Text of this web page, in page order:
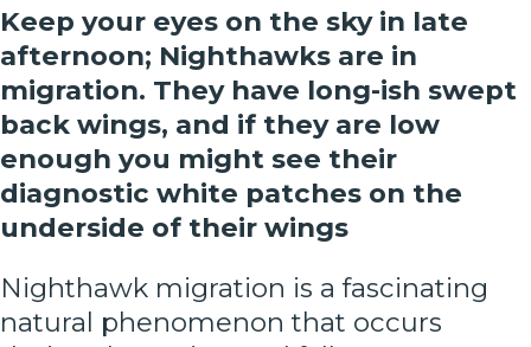
Keep your eyes on the sky in late
afternoon; Nighthawks are in
migration. They have long-ish swept
back wings, and if they are low
enough you might see their
diagnostic white patches on the
underside of their wings
Nighthawk migration is a fascinating
natural phenomenon that occurs